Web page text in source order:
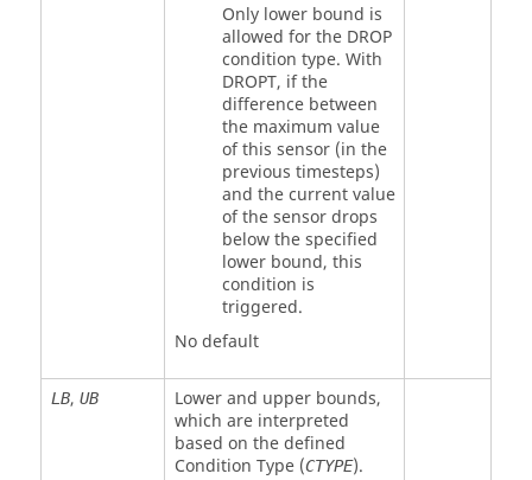
Only lower bound is
allowed for the DROP
condition type. With
DROPT, if the
difference between
the maximum value
of this sensor (in the
previous timesteps)
and the current value
of the sensor drops
below the specified
lower bound, this
condition is
triggered.
No default
LB, UB
Lower and upper bounds,
which are interpreted
based on the defined
Condition Type (CTYPE).